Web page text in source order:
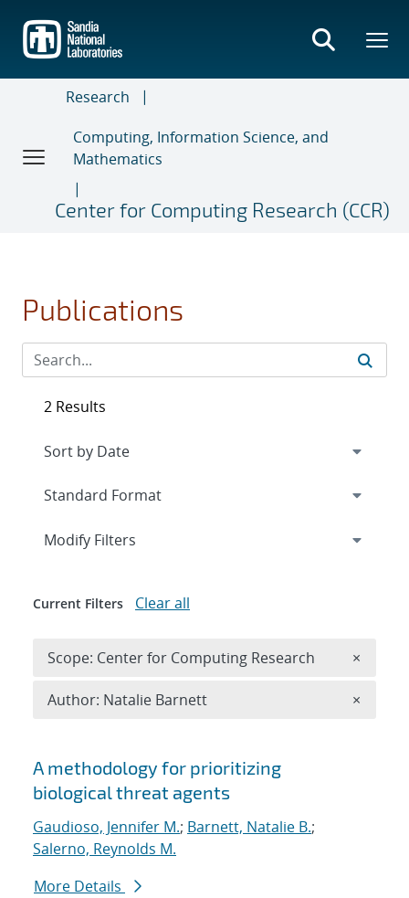
main
content
Research
Computing, Information Science, and
Mathematics
Center for Computing Research (CCR)
Publications
Search results
A methodology for prioritizing
biological threat agents
Gaudioso, Jennifer M.; Barnett, Natalie B.;
Salerno, Reynolds M.
More Details
2 Results
Expand
Modify Filters
Current Filters Clear all
Scope: Center for Computing Research ×
Author: Natalie Barnett ×